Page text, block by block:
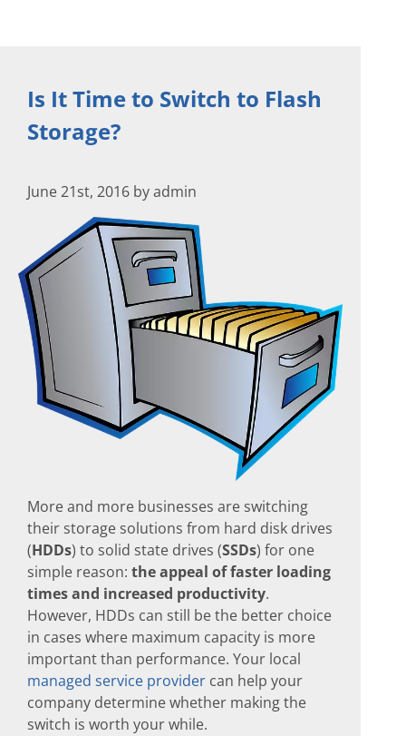
Is It Time to Switch to Flash
Storage?
June 21st, 2016 by admin
More and more businesses are switching
their storage solutions from hard disk drives
(HDDs) to solid state drives (SSDs) for one
simple reason: the appeal of faster loading
times and increased productivity.
However, HDDs can still be the better choice
in cases where maximum capacity is more
important than performance. Your local
managed service provider can help your
company determine whether making the
switch is worth your while.